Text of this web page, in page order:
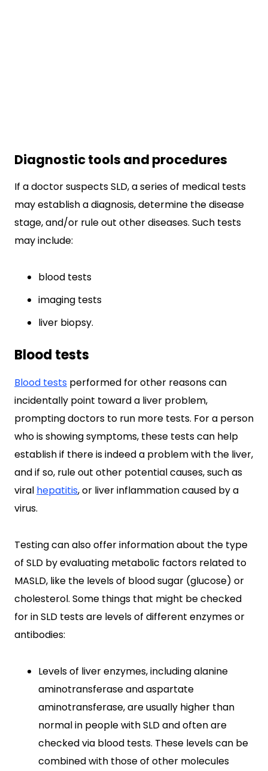
Diagnostic tools and procedures
If a doctor suspects SLD, a series of medical tests
may establish a diagnosis, determine the disease
stage, and/or rule out other diseases. Such tests
may include:
blood tests
imaging tests
liver biopsy.
Blood tests
Blood tests performed for other reasons can
incidentally point toward a liver problem,
prompting doctors to run more tests. For a person
who is showing symptoms, these tests can help
establish if there is indeed a problem with the liver,
and if so, rule out other potential causes, such as
viral hepatitis, or liver inflammation caused by a
virus.
Testing can also offer information about the type
of SLD by evaluating metabolic factors related to
MASLD, like the levels of blood sugar (glucose) or
cholesterol. Some things that might be checked
for in SLD tests are levels of different enzymes or
antibodies:
Levels of liver enzymes, including alanine
aminotransferase and aspartate
aminotransferase, are usually higher than
normal in people with SLD and often are
checked via blood tests. These levels can be
combined with those of other molecules